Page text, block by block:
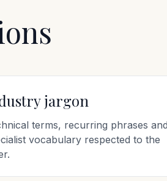
jargon
terms, recurring phrases and
vocabulary respected to the